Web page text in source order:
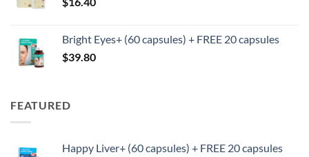
Bright Eyes+ (60 capsules) + FREE 20 capsules
$39.80
FEATURED
Happy Liver+ (60 capsules) + FREE 20 capsules